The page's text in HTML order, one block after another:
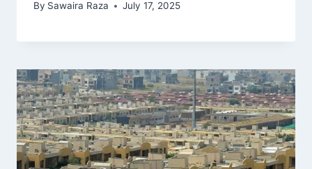
By Sawaira Raza July 17, 2025